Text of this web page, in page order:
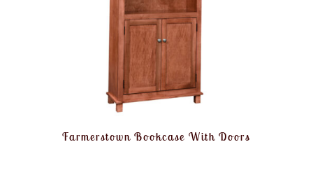
Farmerstown Bookcase With Doors